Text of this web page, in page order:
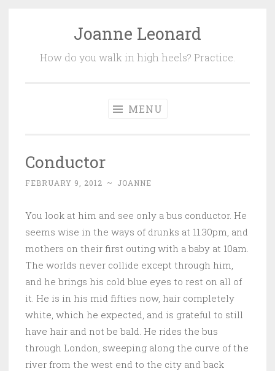
Joanne Leonard
How do you walk in high heels? Practice.
MENU
Conductor
FEBRUARY 9, 2012 ~ JOANNE
You look at him and see only a bus conductor. He
seems wise in the ways of drunks at 11.30pm, and
mothers on their first outing with a baby at 10am.
The worlds never collide except through him,
and he brings his cold blue eyes to rest on all of
it. He is in his mid fifties now, hair completely
white, which he expected, and is grateful to still
have hair and not be bald. He rides the bus
through London, sweeping along the curve of the
river from the west end to the city and back